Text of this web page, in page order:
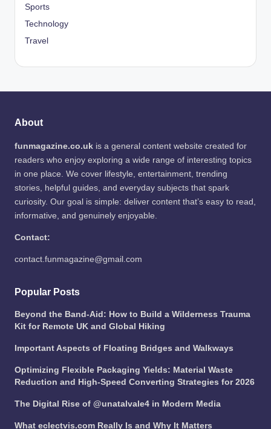
Sports
Technology
Travel
About
funmagazine.co.uk is a general content website created for
readers who enjoy exploring a wide range of interesting topics
in one place. We cover lifestyle, entertainment, trending
stories, helpful guides, and everyday subjects that spark
curiosity. Our goal is simple: deliver content that’s easy to read,
informative, and genuinely enjoyable.
Contact:
contact.funmagazine@gmail.com
Popular Posts
Beyond the Band-Aid: How to Build a Wilderness Trauma
Kit for Remote UK and Global Hiking
Important Aspects of Floating Bridges and Walkways
Optimizing Flexible Packaging Yields: Material Waste
Reduction and High-Speed Converting Strategies for 2026
The Digital Rise of @unatalvale4 in Modern Media
What eclectvis.com Really Is and Why It Matters